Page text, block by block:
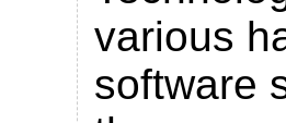
various
software